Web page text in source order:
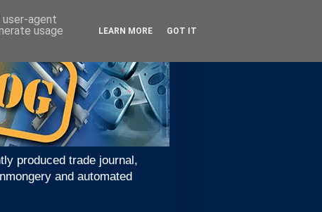
produced trade journal,
and automated
agent
usage
LEARN MORE GOT IT